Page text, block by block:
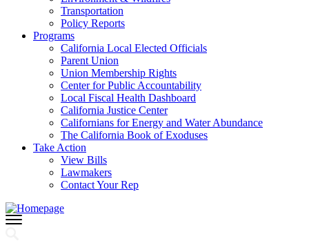
Transportation
Policy Reports
Programs
California Local Elected Officials
Parent Union
Union Membership Rights
Center for Public Accountability
Local Fiscal Health Dashboard
California Justice Center
Californians for Energy and Water Abundance
The California Book of Exoduses
Take Action
View Bills
Lawmakers
Contact Your Rep